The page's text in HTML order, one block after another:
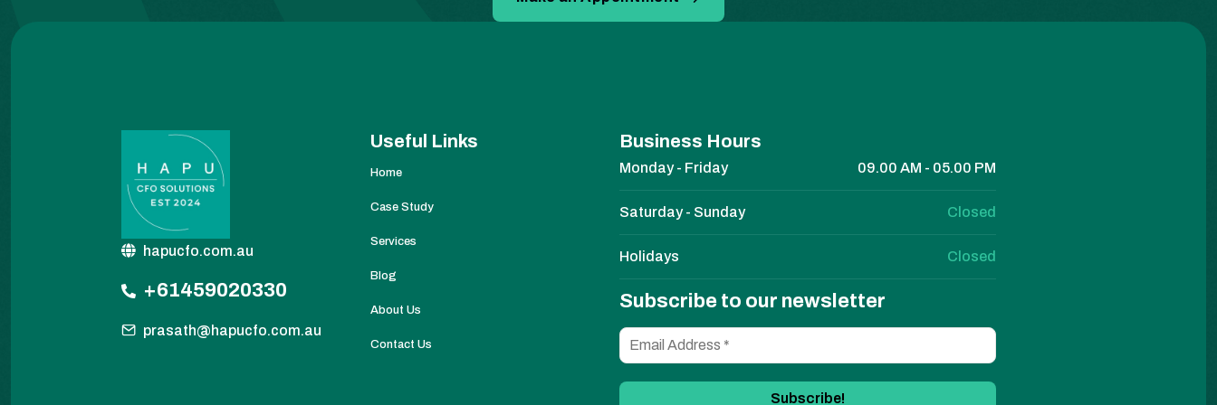
hapucfo.com.au
+61459020330
prasath@hapucfo.com.au
Useful Links
Home
Case Study
Services
Blog
About Us
Contact Us
Business Hours
Monday - Friday 09.00 AM - 05.00 PM
Saturday - Sunday Closed
Holidays Closed
Subscribe to our newsletter